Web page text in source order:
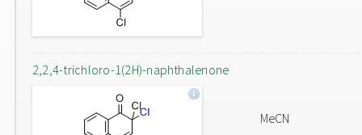
2,2,4-trichloro-1(2H)-naphthalenone
MeCN